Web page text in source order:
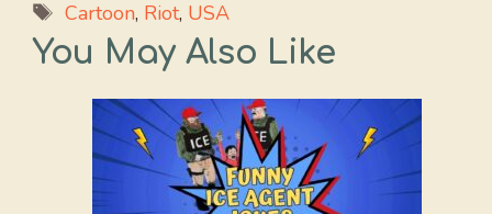
Tags
Cartoon, Riot, USA
You May Also Like